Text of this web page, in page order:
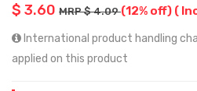
$ 3.60 MRP $ 4.09(12% off) (
International product handling
applied on this product